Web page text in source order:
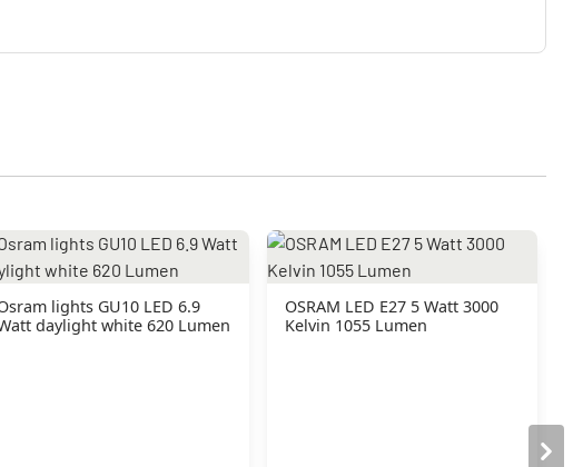
lights GU10 LED 6.9
daylight white 620 Lumen
OSRAM LED E27 5 Watt 3000
Kelvin 1055 Lumen